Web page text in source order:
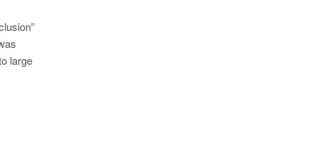
large